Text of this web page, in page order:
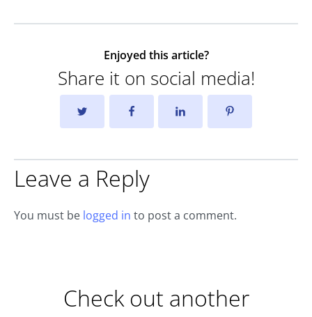
Enjoyed this article?
Share it on social media!
Leave a Reply
You must be logged in to post a comment.
Check out another